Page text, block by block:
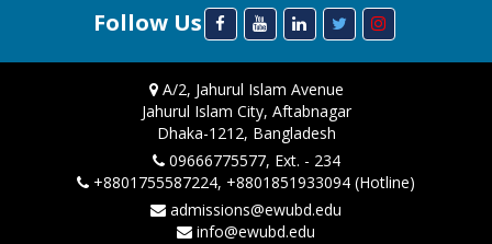
Follow Us
A/2, Jahurul Islam Avenue
Jahurul Islam City, Aftabnagar
Dhaka-1212, Bangladesh
09666775577, Ext. - 234
+8801755587224, +8801851933094 (Hotline)
admissions@ewubd.edu
info@ewubd.edu